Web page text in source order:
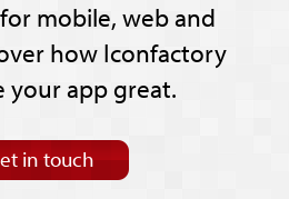
mobile, web and
how Iconfactory
your app great.
in touch